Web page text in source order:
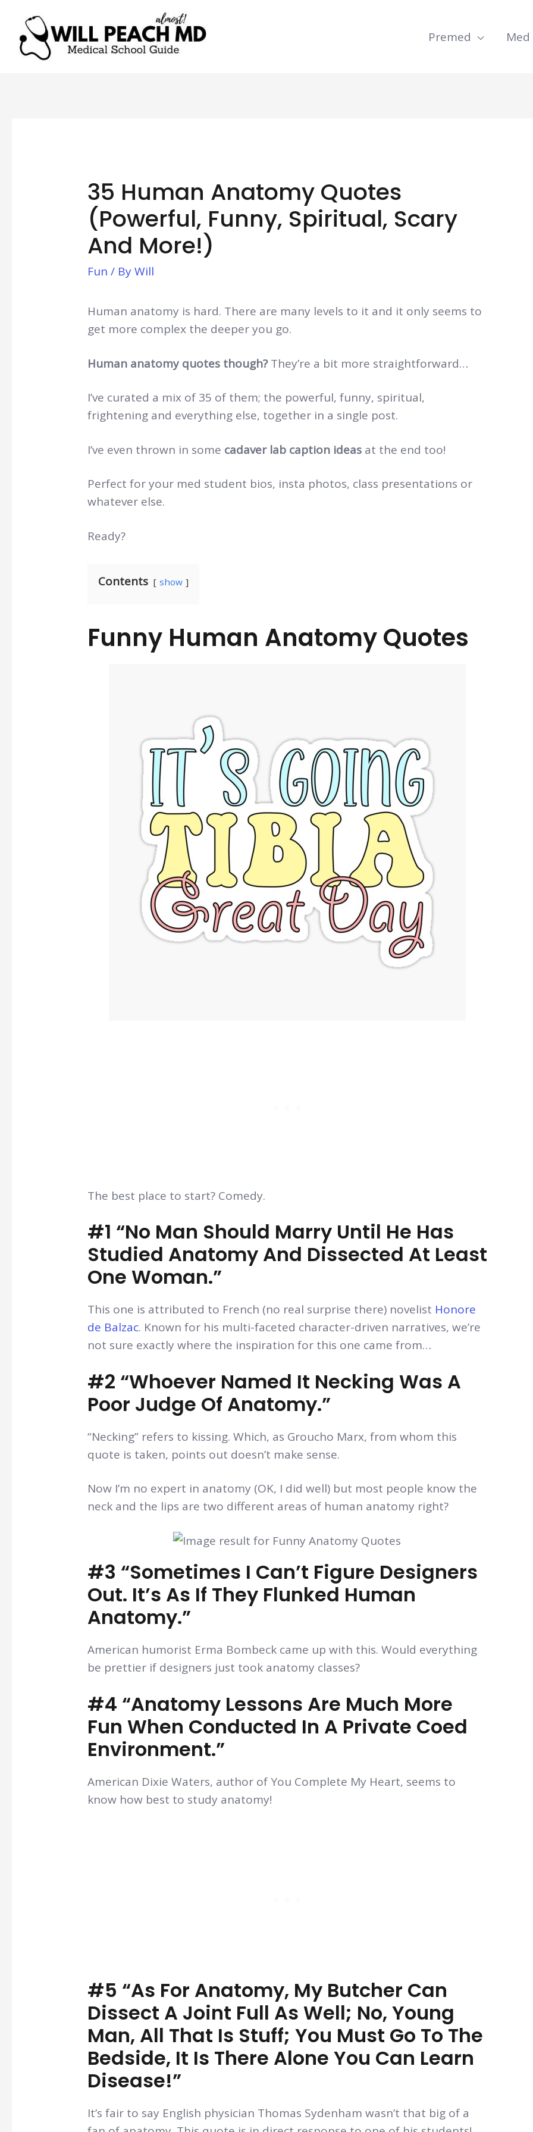
Premed Med
35 Human Anatomy Quotes
(Powerful, Funny, Spiritual, Scary
And More!)
Fun / ByWill
Human anatomy is hard. There are many levels to it and it only seems to
get more complex the deeper you go.
Human anatomy quotes though?They’re a bit more straightforward…
I’ve curated a mix of 35 of them; the powerful, funny, spiritual,
frightening and everything else, together in a single post.
I’ve even thrown in some cadaver lab caption ideasat the end too!
Perfect for your med student bios, insta photos, class presentations or
whatever else.
Ready?
Contents show
Funny Human Anatomy Quotes
The best place to start? Comedy.
#1 “No Man Should Marry Until He Has
Studied Anatomy And Dissected At Least
One Woman.”
This one is attributed to French (no real surprise there) novelist Honore
de Balzac. Known for his multi-faceted character-driven narratives, we’re
not sure exactly where the inspiration for this one came from…
#2 “Whoever Named It Necking Was A
Poor Judge Of Anatomy.”
“Necking” refers to kissing. Which, as Groucho Marx, from whom this
quote is taken, points out doesn’t make sense.
Now I’m no expert in anatomy (OK, I did well) but most people know the
neck and the lips are two different areas of human anatomy right?
#3 “Sometimes I Can’t Figure Designers
Out. It’s As If They Flunked Human
Anatomy.”
American humorist Erma Bombeck came up with this. Would everything
be prettier if designers just took anatomy classes?
#4 “Anatomy Lessons Are Much More
Fun When Conducted In A Private Coed
Environment.”
American Dixie Waters, author of You Complete My Heart, seems to
know how best to study anatomy!
#5 “As For Anatomy, My Butcher Can
Dissect A Joint Full As Well; No, Young
Man, All That Is Stuff; You Must Go To The
Bedside, It Is There Alone You Can Learn
Disease!”
It’s fair to say English physician Thomas Sydenham wasn’t that big of a